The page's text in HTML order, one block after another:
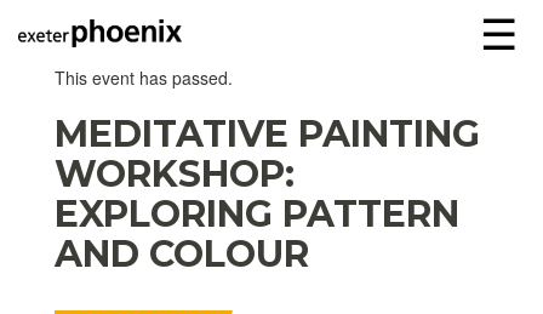
☰
This event has passed.
MEDITATIVE PAINTING
WORKSHOP:
EXPLORING PATTERN
AND COLOUR